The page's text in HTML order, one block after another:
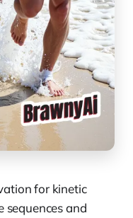
for kinetic
sequences and